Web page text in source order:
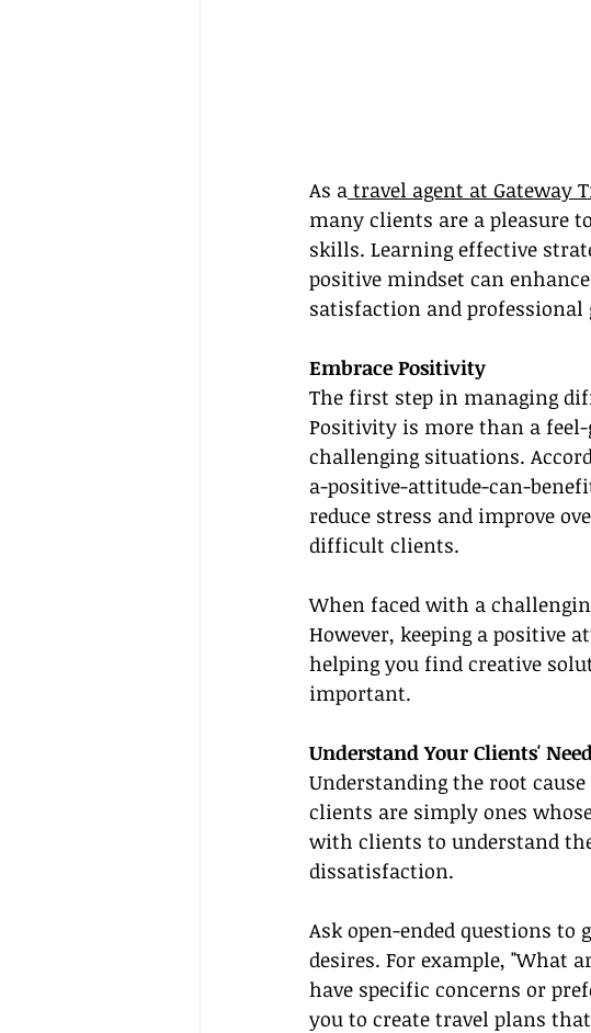
As a travel agent at Gateway
many clients are a pleasure
skills. Learning effective
positive mindset can
satisfaction and professional
Embrace Positivity
The first step in managing
Positivity is more than a
challenging situations.
a-positive-attitude-can-
reduce stress and improve
difficult clients.
When faced with a
However, keeping a positive
helping you find creative
important.
Understand Your Clients'
Understanding the root
clients are simply ones
with clients to understand
dissatisfaction.
Ask open-ended questions
desires. For example, "What
have specific concerns or
you to create travel plans